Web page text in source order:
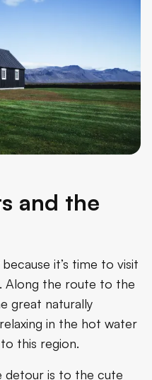
and the
it’s time to visit
Along the route to the
great naturally
in the hot water
this region.
detour is to the cute